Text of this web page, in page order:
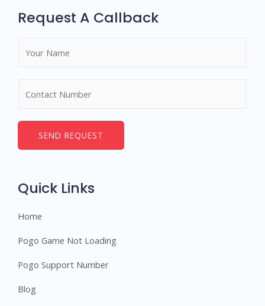
Request A Callback
*
e
SEND REQUEST
Quick Links
Home
Pogo Game Not Loading
Pogo Support Number
Blog